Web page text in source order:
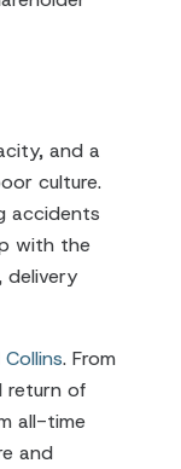
and a
culture.
accidents
with the
delivery
. From
return of
all-time
and